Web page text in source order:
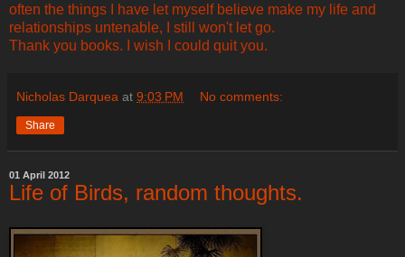
often the things I have let myself believe make my life and
relationships untenable, I still won't let go.
Thank you books. I wish I could quit you.
Nicholas Darquea at 9:03 PM No comments:
Share
01 April 2012
Life of Birds, random thoughts.